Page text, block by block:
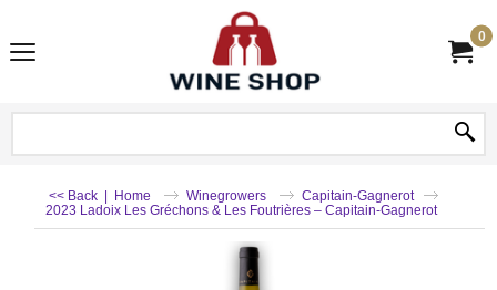
0
<< Back | Home Winegrowers
Capitain-Gagnerot
2023 Ladoix Les Gréchons & Les Foutrières – Capitain-Gagnerot